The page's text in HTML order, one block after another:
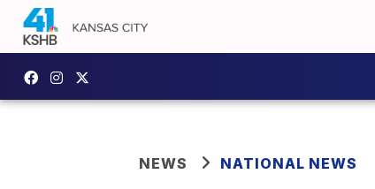
NEWS NATIONAL NEWS